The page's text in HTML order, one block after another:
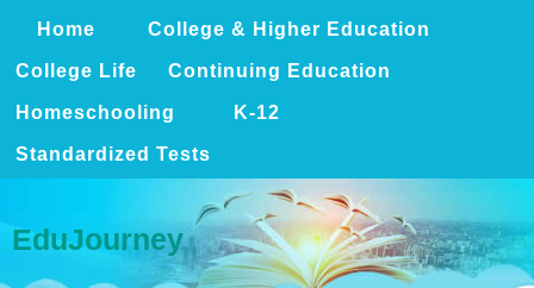
Home College & Higher Education
College Life Continuing Education
Homeschooling K-12
Standardized Tests
EduJourney